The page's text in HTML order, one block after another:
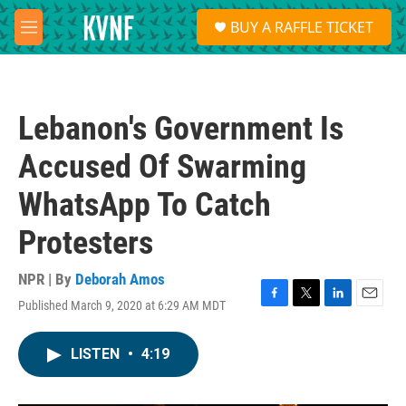
Skip to main content
M
e
S
e
a
BUY A RAFFLE TICKET
Lebanon's Government Is
Accused Of Swarming
WhatsApp To Catch
Protesters
NPR | By Deborah Amos
Published March 9, 2020 at 6:29 AM MDT
F
T
L
E
LISTEN • 4:19